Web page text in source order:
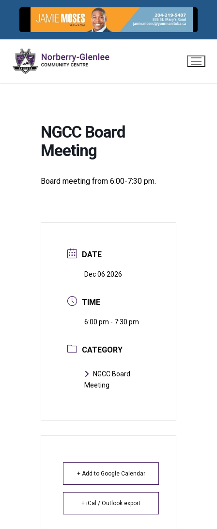
content
NGCC Board
Meeting
Board meeting from 6:00-7:30 pm.
DATE
Dec 06 2026
TIME
6:00 pm - 7:30 pm
CATEGORY
NGCC Board
Meeting
+ Add to Google Calendar
+ iCal / Outlook export